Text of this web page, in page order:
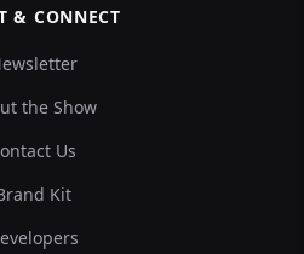
& CONNECT
the Show
Us
Kit